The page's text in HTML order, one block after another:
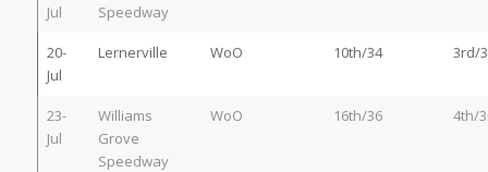
Jul
Speedway
20-
Jul
Lernerville WoO 10th/34 3rd/
23-
Jul
Williams
Grove
Speedway
WoO 16th/36 4th/